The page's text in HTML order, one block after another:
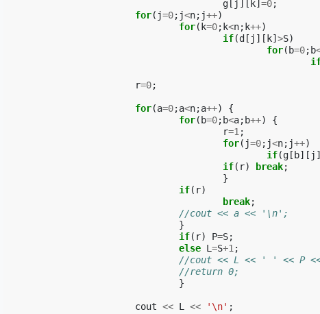
g [ j ][ k] =0;
for( j=0; j<n; j++)
for( k=0; k<n; k++)
if(d [ j ][ k] >S)
for( b=0; b
r=0;
for(a=0;a<n;a++)
{
for( b=0; b<a; b++)
{
r=1 ;
for( j=0; j<n; j++)
if(g [ b][ j ]
if( r) break;
}
if( r)
break;
//cout << a << '\n';
}
if( r) P=S;
else L =S+1 ;
//cout << L << ' ' << P
}
cout << L << '\n' ;